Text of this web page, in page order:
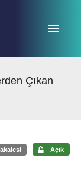
Çıkan
Açık